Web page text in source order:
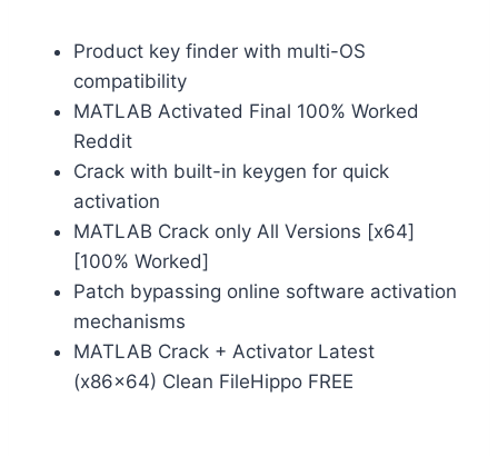
Product key finder with multi-OS
compatibility
MATLAB Activated Final 100% Worked
Reddit
Crack with built-in keygen for quick
activation
MATLAB Crack only All Versions [x64]
[100% Worked]
Patch bypassing online software activation
mechanisms
MATLAB Crack + Activator Latest
(x86x64) Clean FileHippo FREE